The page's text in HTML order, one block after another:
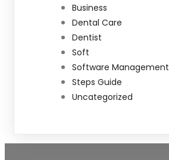
Business
Dental Care
Dentist
Soft
Software Management
Steps Guide
Uncategorized